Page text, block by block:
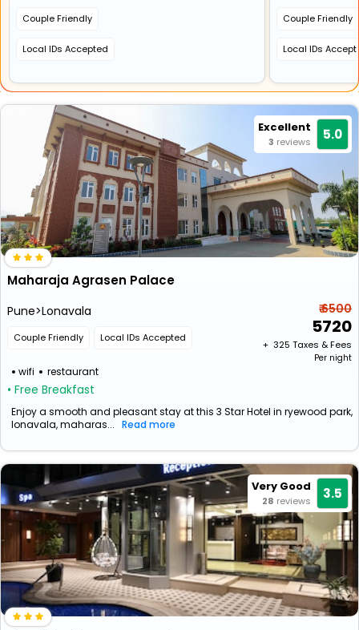
Couple Friendly
Local IDs Accepted
Couple Friendly
Local IDs
Excellent
3 reviews 5.0
Maharaja Agrasen Palace
Pune>Lonavala
Couple Friendly Local IDs Accepted
wifi restaurant
• Free Breakfast
₹ 6500
5720
+ ₹ 325 Taxes & Fees
Per night
Enjoy a smooth and pleasant stay at this 3 Star Hotel in ryewood park,
lonavala, maharas... Read more
Very Good
28 reviews 3.5